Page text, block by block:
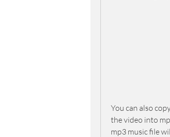
You can also
the video into
mp3 music file